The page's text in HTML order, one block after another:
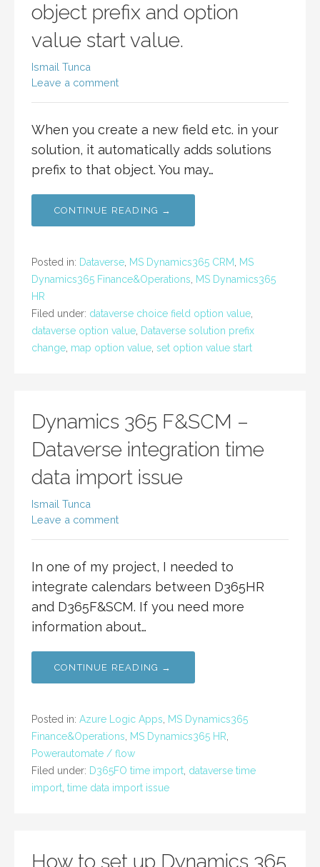
object prefix and option
value start value.
Ismail Tunca
Leave a comment
When you create a new field etc. in your
solution, it automatically adds solutions
prefix to that object. You may…
CONTINUE READING →
Posted in: Dataverse MS Dynamics365 CRM
MS
Dynamics365 Finance&Operations
MS Dynamics365
HR
Filed under: dataverse choice field option value
dataverse option value Dataverse solution prefix
change map option value set option value start
Dynamics 365 F&SCM –
Dataverse integration time
data import issue
Ismail Tunca
Leave a comment
In one of my project, I needed to
integrate calendars between D365HR
and D365F&SCM. If you need more
information about…
CONTINUE READING →
Posted in: Azure Logic Apps
MS Dynamics365
Finance&Operations
MS Dynamics365 HR
Powerautomate / flow
Filed under: D365FO time import dataverse time
import time data import issue
How to set up Dynamics 365